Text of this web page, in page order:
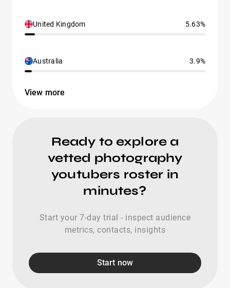
United Kingdom 5.63%
Australia 3.9%
View more
Ready to explore a
vetted photography
youtubers roster in
minutes?
Start your 7-day trial - inspect audience
metrics, contacts, insights
Start now